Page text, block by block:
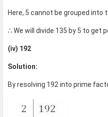
Here, 5 cannot be grouped
∴ We will divide 135 by 5 to get
(iv) 192
Solution:
By resolving 192 into prime